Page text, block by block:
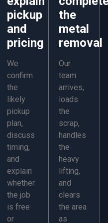
pickup
and
pricing
We
confirm
the
likely
pickup
plan,
discuss
timing,
and
explain
whether
the job
is free
or
the
metal
removal
Our
team
arrives,
loads
the
scrap,
handles
the
heavy
lifting,
and
clears
the area
as